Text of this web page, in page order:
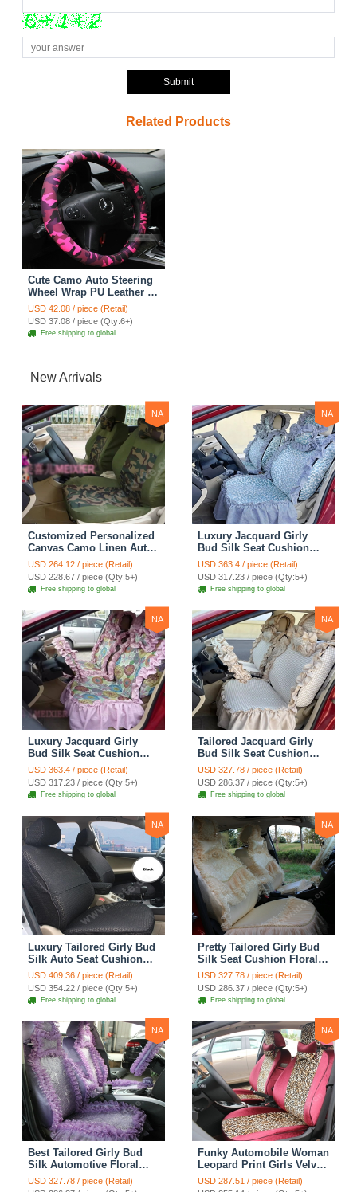
Submit
Related Products
Cute Camo Auto Steering
Wheel Wrap PU Leather 15
Inch 38CM - Pink
USD 42.08 / piece (Retail)
USD 37.08 / piece (Qty:6+)
Free shipping to global
New Arrivals
NA
Customized Personalized
Canvas Camo Linen Auto
Seat Cushion Car Seat
Covers Camouflage Sets
Cloth - Green Camo
USD 264.12 / piece (Retail)
USD 228.67 / piece (Qty:5+)
Free shipping to global
NA
Luxury Jacquard Girly
Bud Silk Seat Cushion
Floral Safest Lace
Countryside Customize
Automotive Car Seat
Cover Sets - Blue Leopard
Print
USD 363.4 / piece (Retail)
USD 317.23 / piece (Qty:5+)
Free shipping to global
NA
Luxury Jacquard Girly
Bud Silk Seat Cushion
Floral Safest Lace
Countryside Custom
Automobile Car Seat
Cover Sets - Pink
USD 363.4 / piece (Retail)
USD 317.23 / piece (Qty:5+)
Free shipping to global
NA
Tailored Jacquard Girly
Bud Silk Seat Cushion
Floral Safest Lace
Countryside Custom
Automobile Car Seat
Cover Sets - Beige
USD 327.78 / piece (Retail)
USD 286.37 / piece (Qty:5+)
Free shipping to global
NA
Luxury Tailored Girly Bud
Silk Auto Seat Cushion
Safest Lace Lycra Full
Surround Automobile Car
Seat Cover Sets - Black
USD 409.36 / piece (Retail)
USD 354.22 / piece (Qty:5+)
Free shipping to global
NA
Pretty Tailored Girly Bud
Silk Seat Cushion Floral
Safest Lace Embroidery
Custom Automobile Car
Seat Cover Sets - Apricot
Yellow
USD 327.78 / piece (Retail)
USD 286.37 / piece (Qty:5+)
Free shipping to global
NA
Best Tailored Girly Bud
Silk Automotive Floral
Safest Lace Ice Silk
Custom Automobile Car
USD 327.78 / piece (Retail)
NA
Funky Automobile Woman
Leopard Print Girls Velvet
Custom Automobile Car
Seat Cover Set - Rose
USD 287.51 / piece (Retail)